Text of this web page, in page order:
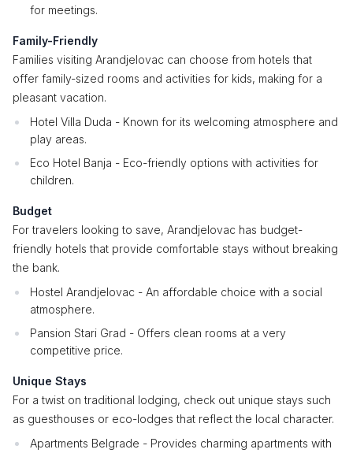
for meetings.
Family-Friendly
Families visiting Arandjelovac can choose from hotels that
offer family-sized rooms and activities for kids, making for a
pleasant vacation.
Hotel Villa Duda - Known for its welcoming atmosphere and
play areas.
Eco Hotel Banja - Eco-friendly options with activities for
children.
Budget
For travelers looking to save, Arandjelovac has budget-
friendly hotels that provide comfortable stays without breaking
the bank.
Hostel Arandjelovac - An affordable choice with a social
atmosphere.
Pansion Stari Grad - Offers clean rooms at a very
competitive price.
Unique Stays
For a twist on traditional lodging, check out unique stays such
as guesthouses or eco-lodges that reflect the local character.
Apartments Belgrade - Provides charming apartments with